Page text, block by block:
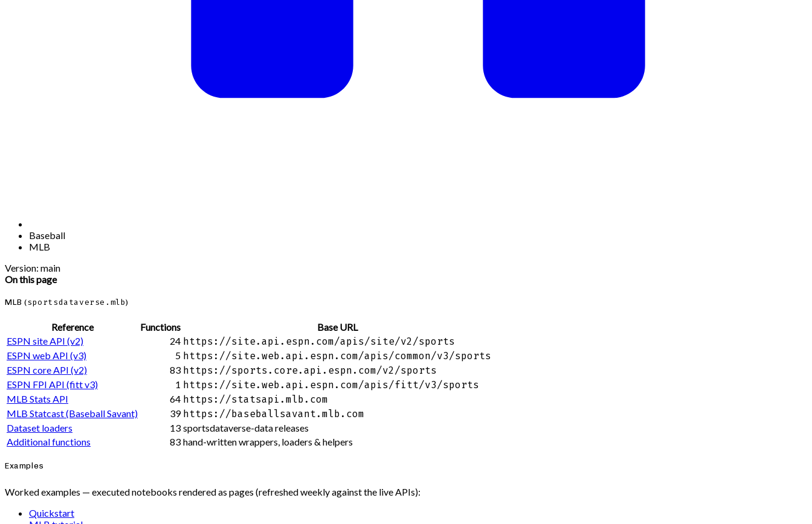
Baseball
MLB
Version: main
On this page
MLB (sportsdataverse.mlb)
Reference Functions
Base URL
ESPN site API (v2)
24 https://site.api.espn.com/apis/site/v2/sports
ESPN web API (v3)
5 https://site.web.api.espn.com/apis/common/v3/sports
ESPN core API (v2)
83 https://sports.core.api.espn.com/v2/sports
ESPN FPI API (fitt v3)
1 https://site.web.api.espn.com/apis/fitt/v3/sports
MLB Stats API
64 https://statsapi.mlb.com
MLB Statcast (Baseball Savant)
39 https://baseballsavant.mlb.com
Dataset loaders
13 sportsdataverse-data releases
Additional functions
83 hand-written wrappers, loaders & helpers
Examples
Worked examples — executed notebooks rendered as pages (refreshed weekly against the live APIs):
Quickstart